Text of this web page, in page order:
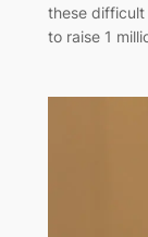
these difficult
to raise 1